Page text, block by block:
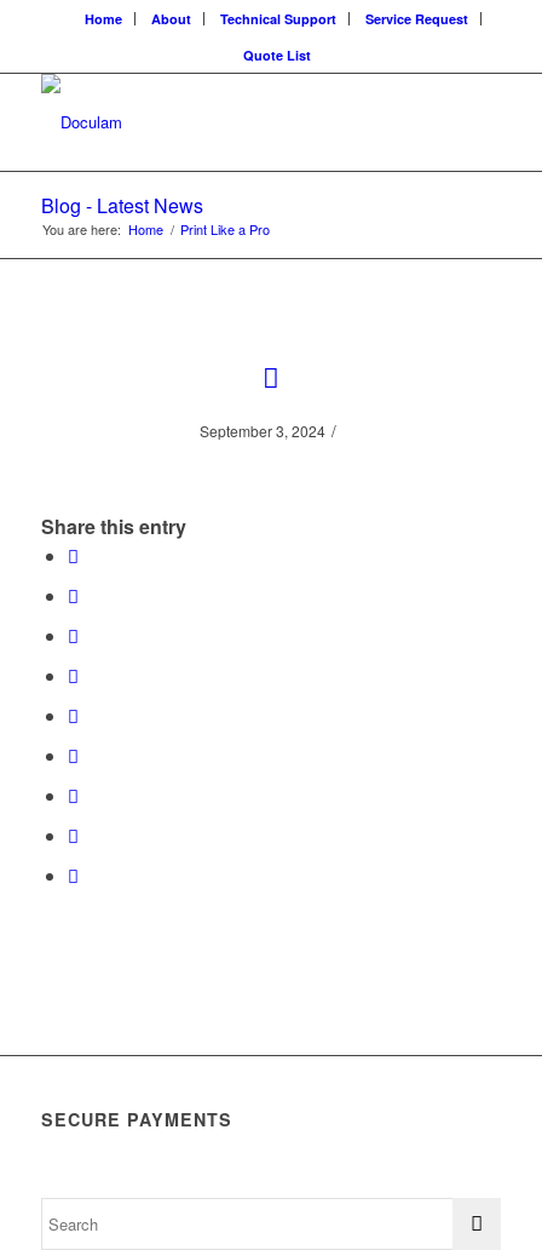
Home About Technical Support
Service Request
Quote List
Blog - Latest News
You are here: Home / Print Like a Pro
September 3, 2024 /
Share this entry
SECURE PAYMENTS